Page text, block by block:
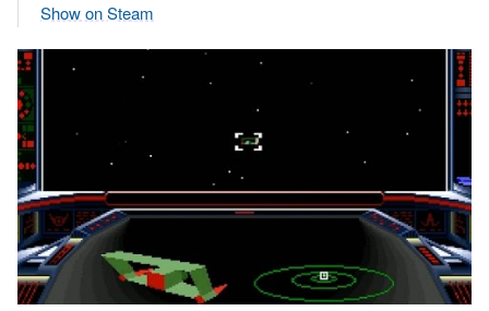
Show on Steam